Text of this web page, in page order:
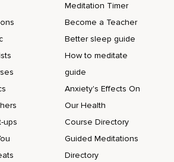
ups
Meditation Timer
Become a Teacher
Better sleep guide
How to meditate
guide
Anxiety's Effects On
Our Health
Course Directory
Guided Meditations
Directory